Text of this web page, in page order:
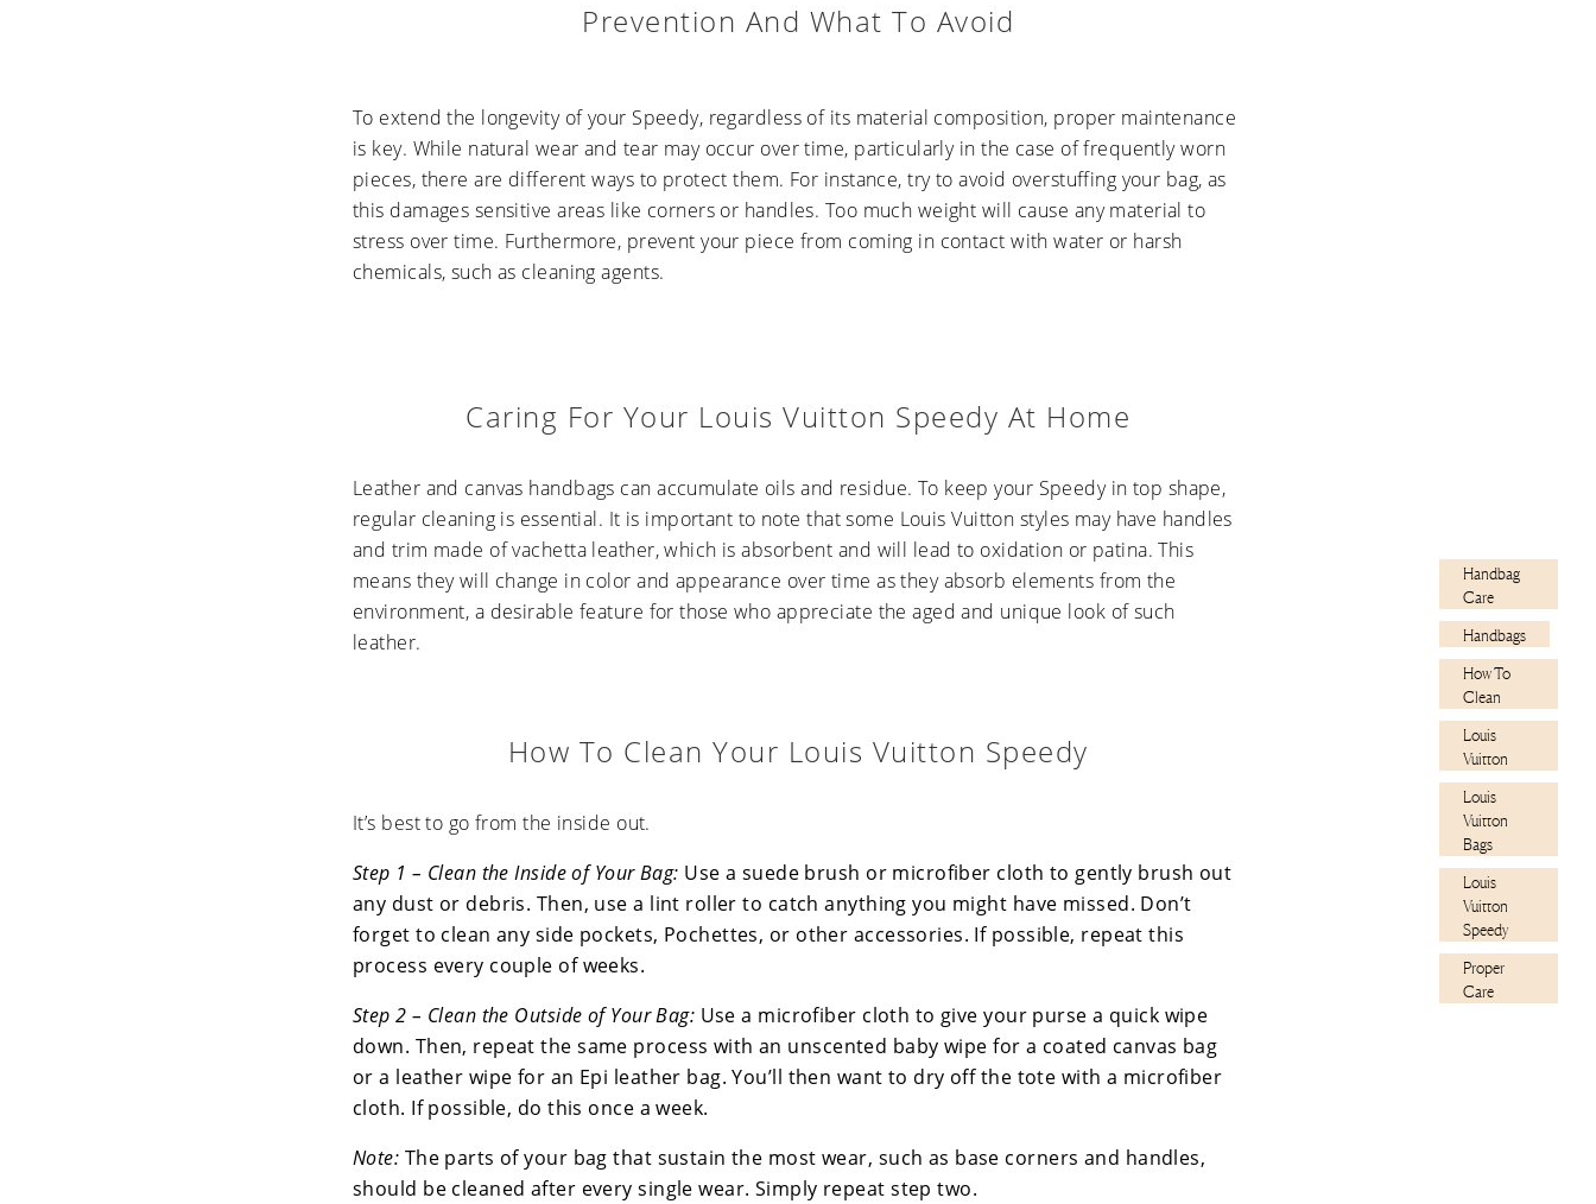
Prevention And What To Avoid
To extend the longevity of your Speedy, regardless of its material composition, proper maintenance
is key. While natural wear and tear may occur over time, particularly in the case of frequently worn
pieces, there are different ways to protect them. For instance, try to avoid overstuffing your bag, as
this damages sensitive areas like corners or handles. Too much weight will cause any material to
stress over time. Furthermore, prevent your piece from coming in contact with water or harsh
chemicals, such as cleaning agents.
Caring For Your Louis Vuitton Speedy At Home
Leather and canvas handbags can accumulate oils and residue. To keep your Speedy in top shape,
regular cleaning is essential. It is important to note that some Louis Vuitton styles may have handles
and trim made of vachetta leather, which is absorbent and will lead to oxidation or patina. This
means they will change in color and appearance over time as they absorb elements from the
environment, a desirable feature for those who appreciate the aged and unique look of such
leather.
How To Clean Your Louis Vuitton Speedy
It’s best to go from the inside out.
Step 1 – Clean the Inside of Your Bag: Use a suede brush or microfiber cloth to gently brush out
any dust or debris. Then, use a lint roller to catch anything you might have missed. Don’t
forget to clean any side pockets, Pochettes, or other accessories. If possible, repeat this
process every couple of weeks.
Step 2 – Clean the Outside of Your Bag: Use a microfiber cloth to give your purse a quick wipe
down. Then, repeat the same process with an unscented baby wipe for a coated canvas bag
or a leather wipe for an Epi leather bag. You’ll then want to dry off the tote with a microfiber
cloth. If possible, do this once a week.
Note: The parts of your bag that sustain the most wear, such as base corners and handles,
should be cleaned after every single wear. Simply repeat step two.
Handbag
Care
Handbags
How To
Clean
Louis
Vuitton
Louis
Vuitton
Bags
Louis
Vuitton
Speedy
Proper
Care